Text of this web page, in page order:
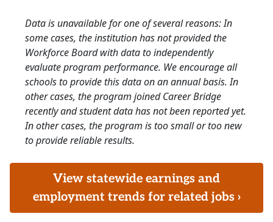
Data is unavailable for one of several reasons: In
some cases, the institution has not provided the
Workforce Board with data to independently
evaluate program performance. We encourage all
schools to provide this data on an annual basis. In
other cases, the program joined Career Bridge
recently and student data has not been reported yet.
In other cases, the program is too small or too new
to provide reliable results.
View statewide earnings and
employment trends for related jobs ›